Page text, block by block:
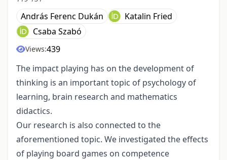
András Ferenc Dukán
Katalin Fried
Csaba Szabó
Views:439
The impact playing has on the development of
thinking is an important topic of psychology of
learning, brain research and mathematics
didactics.
Our research is also connected to the
aforementioned topic. We investigated the effects
of playing board games on competence